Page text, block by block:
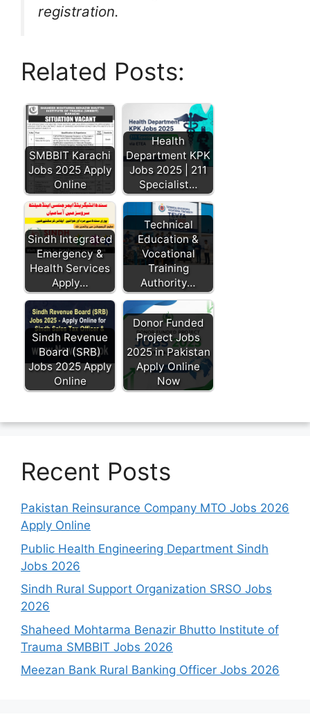
registration.
Related Posts:
SMBBIT Karachi
Jobs 2025 Apply
Online
Health
Department KPK
Jobs 2025 | 211
Specialist…
Sindh Integrated
Emergency &
Health Services
Apply…
Technical
Education &
Vocational
Training
Authority…
Sindh Revenue
Board (SRB)
Jobs 2025 Apply
Online
Donor Funded
Project Jobs
2025 in Pakistan
Apply Online
Now
Recent Posts
Pakistan Reinsurance Company MTO Jobs 2026
Apply Online
Public Health Engineering Department Sindh
Jobs 2026
Sindh Rural Support Organization SRSO Jobs
2026
Shaheed Mohtarma Benazir Bhutto Institute of
Trauma SMBBIT Jobs 2026
Meezan Bank Rural Banking Officer Jobs 2026